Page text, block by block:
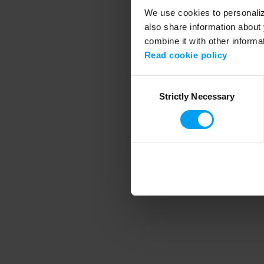
We use cookies to
also share information
combine it with other
Read cookie policy
SelectionStrictly Necessary
Application